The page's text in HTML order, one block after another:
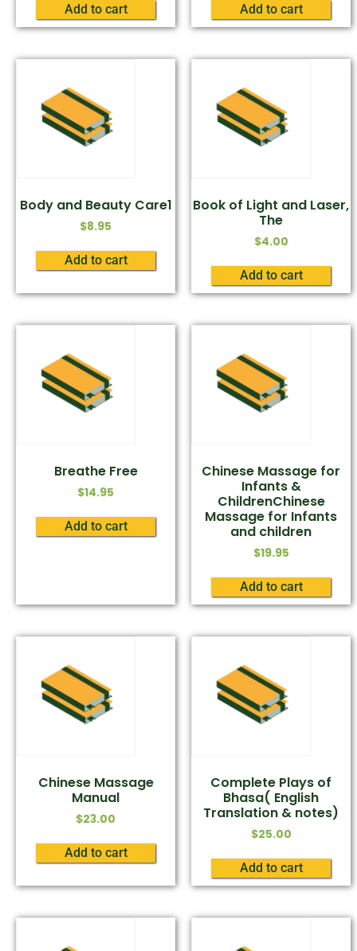
Add to cart Add to cart
Body and Beauty Care1
$8.95
Add to cart
Book of Light and Laser,
The
$4.00
Add to cart
Breathe Free
$14.95
Add to cart
Chinese Massage for
Infants &
ChildrenChinese
Massage for Infants
and children
$19.95
Add to cart
Chinese Massage
Manual
$23.00
Add to cart
Complete Plays of
Bhasa( English
Translation & notes)
$25.00
Add to cart